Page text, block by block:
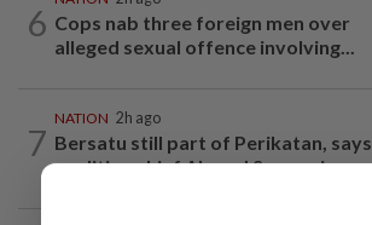
6 Cops nab three foreign men over
alleged sexual offence involving...
7
NATION 2h ago
Bersatu still part of Perikatan, says
coalition chief Ahmad Samsuri